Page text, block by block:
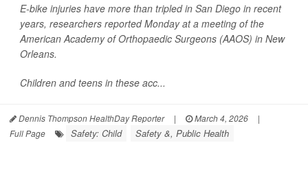
E-bike injuries have more than tripled in San Diego in recent
years, researchers reported Monday at a meeting of the
American Academy of Orthopaedic Surgeons (AAOS) in New
Orleans.
Children and teens in these acc...
Dennis Thompson HealthDay Reporter | March 4, 2026
|
Full Page
Safety: Child Safety &, Public Health